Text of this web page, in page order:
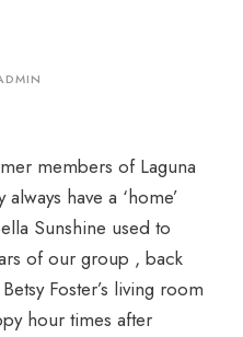
members of Laguna
have a ‘home’
Sunshine used to
of our group , back
Foster’s living room
hour times after